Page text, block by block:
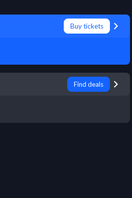
Buy tickets
Find deals